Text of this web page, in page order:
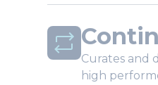
Curates and
high